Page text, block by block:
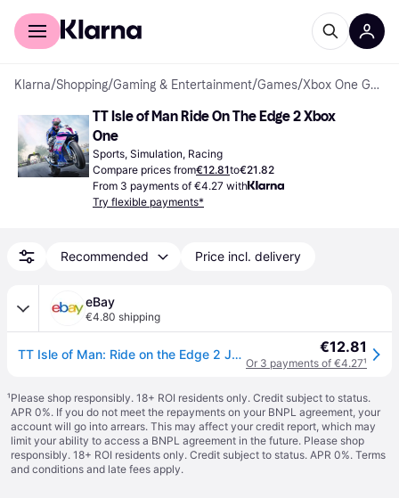
For shoppers
Klarna/Shopping/Gaming & Entertainment/Games/ Xbox One Games
TT Isle of Man Ride On The Edge 2 Xbox
One
Sports, Simulation, Racing
Compare prices from€12.81to€21.82
From 3 payments of €4.27 with
Try flexible payments*
Recommended Price incl. delivery
eBay
€4.80 shipping
TT Isle of Man: Ride on the Edge 2 Juego Fisico para Microsoft Xbox One PAL FR €12.81
Or 3 payments of €4.27¹
¹Please shop responsibly. 18+ ROI residents only. Credit subject to status.
APR 0%. If you do not meet the repayments on your BNPL agreement, your
account will go into arrears. This may affect your credit report, which may
limit your ability to access a BNPL agreement in the future. Please shop
responsibly. 18+ ROI residents only. Credit subject to status. APR 0%. Terms
and conditions and late fees apply.